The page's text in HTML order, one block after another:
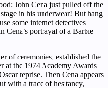
John Cena just pulled off the
in his underwear! But hang
some internet detectives
Cena’s portrayal of a Barbie
of ceremonies, established the
at the 1974 Academy Awards
reprise. Then Cena appears
with a trace of hesitancy,